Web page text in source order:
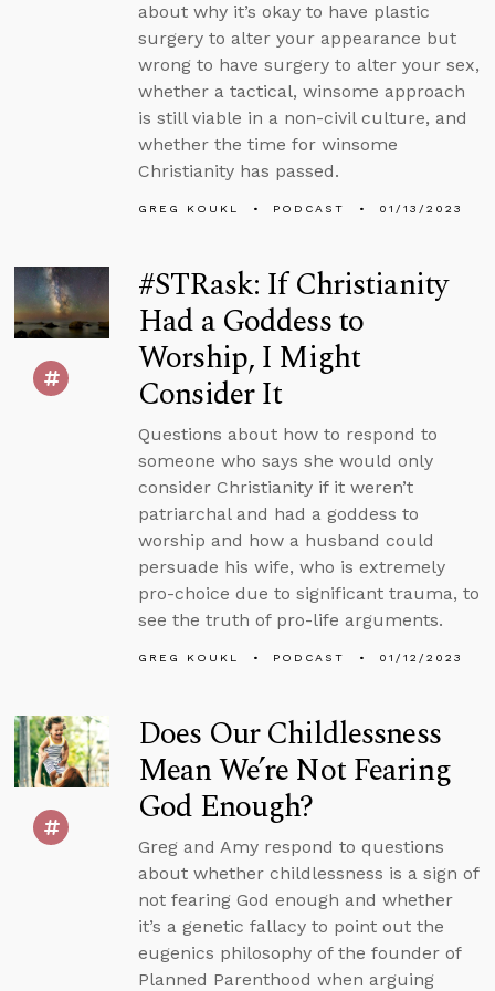
about why it’s okay to have plastic
surgery to alter your appearance but
wrong to have surgery to alter your sex,
whether a tactical, winsome approach
is still viable in a non-civil culture, and
whether the time for winsome
Christianity has passed.
GREG KOUKL PODCAST 01/13/2023
#STRask: If Christianity
Had a Goddess to
Worship, I Might
Consider It
Questions about how to respond to
someone who says she would only
consider Christianity if it weren’t
patriarchal and had a goddess to
worship and how a husband could
persuade his wife, who is extremely
pro-choice due to significant trauma, to
see the truth of pro-life arguments.
GREG KOUKL PODCAST 01/12/2023
Does Our Childlessness
Mean We’re Not Fearing
God Enough?
Greg and Amy respond to questions
about whether childlessness is a sign of
not fearing God enough and whether
it’s a genetic fallacy to point out the
eugenics philosophy of the founder of
Planned Parenthood when arguing